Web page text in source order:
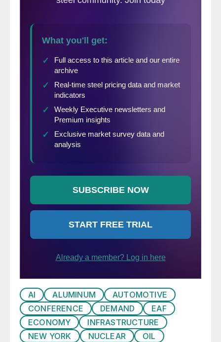
AI ALUMINUM
AUTOMOTIVE
CONFERENCE
DEMAND
EAF
ECONOMY
INFRASTRUCTURE
NEW YORK
NUCLEAR
OIL